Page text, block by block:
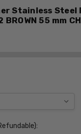
Stainless Steel
55 mm